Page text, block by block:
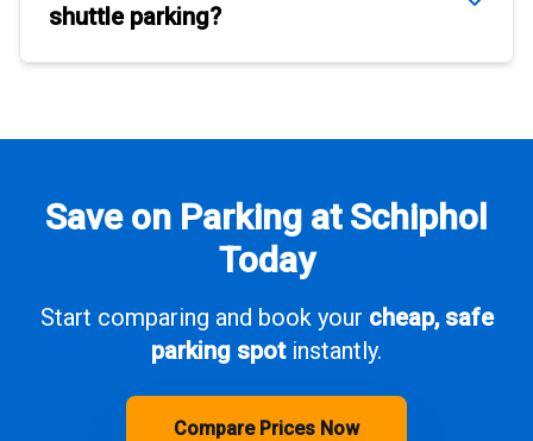
shuttle parking?
Save on Parking at Schiphol
Today
Start comparing and book your cheap, safe
parking spotinstantly.
Compare Prices Now